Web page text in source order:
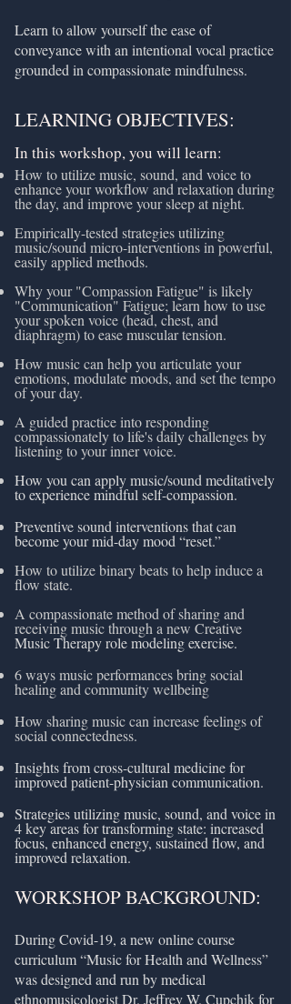
Learn to allow yourself the ease of
conveyance with an intentional vocal practice
grounded in compassionate mindfulness.
LEARNING OBJECTIVES:
In this workshop, you will learn:
How to utilize music, sound, and voice to
enhance your workflow and relaxation during
the day, and improve your sleep at night.
Empirically-tested strategies utilizing
music/sound micro-interventions in powerful,
easily applied methods.
Why your "Compassion Fatigue" is likely
"Communication" Fatigue; learn how to use
your spoken voice (head, chest, and
diaphragm) to ease muscular tension.
How music can help you articulate your
emotions, modulate moods, and set the tempo
of your day.
A guided practice into responding
compassionately to life's daily challenges by
listening to your inner voice.
How you can apply music/sound meditatively
to experience mindful self-compassion.
Preventive sound interventions that can
become your mid-day mood “reset.”
How to utilize binary beats to help induce a
flow state.
A compassionate method of sharing and
receiving music through a new Creative
Music Therapy role modeling exercise.
6 ways music performances bring social
healing and community wellbeing
How sharing music can increase feelings of
social connectedness.
Insights from cross-cultural medicine for
improved patient-physician communication.
Strategies utilizing music, sound, and voice in
4 key areas for transforming state: increased
focus, enhanced energy, sustained flow, and
improved relaxation.
WORKSHOP BACKGROUND:
During Covid-19, a new online course
curriculum “Music for Health and Wellness”
was designed and run by medical
ethnomusicologist Dr. Jeffrey W. Cupchik for